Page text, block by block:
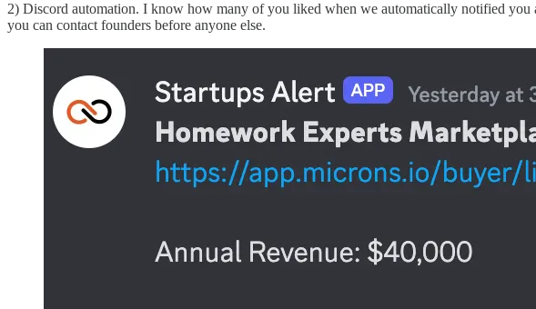
2) Discord automation. I know how many of you liked when we automatically notified
you can contact founders before anyone else.